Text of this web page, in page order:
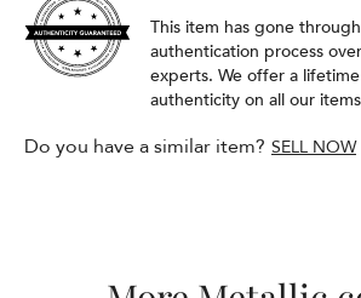
This item has gone
authentication process
experts. We offer a
authenticity on all our
Do you have a similar item? SELL NOW